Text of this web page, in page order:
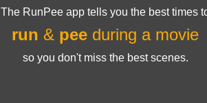
The RunPee app tells you the best times
run & pee during a movie
so you don't miss the best scenes.